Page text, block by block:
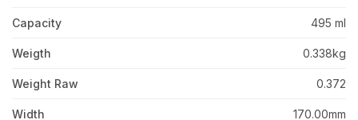
Capacity 495 ml
Weigth 0.338kg
Weight Raw 0.372
Width 170.00mm